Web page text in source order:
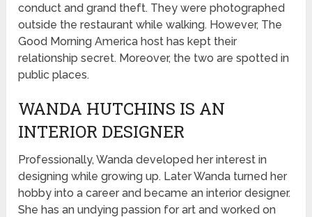
conduct and grand theft. They were photographed
outside the restaurant while walking. However, The
Good Morning America host has kept their
relationship secret. Moreover, the two are spotted in
public places.
WANDA HUTCHINS IS AN
INTERIOR DESIGNER
Professionally, Wanda developed her interest in
designing while growing up. Later Wanda turned her
hobby into a career and became an interior designer.
She has an undying passion for art and worked on